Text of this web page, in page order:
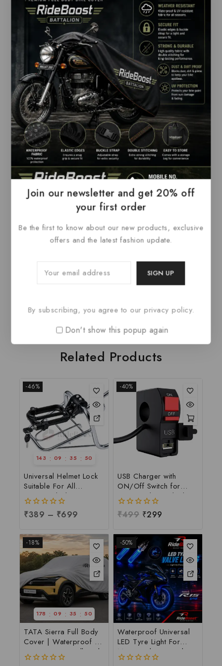
Fabric:Cotton Blend; Premium Export Quality
Branded T-shirt; Unique Collection to your
wardrobe casuals a hit of effortless cool with
this best-looking t shirt.
Occasion:Casual Office T-shirt, Gifts, Get-
together and Company Meet Ups
Sleeve Type:Half Sleeve; Collar Style: Polo
Neck
Quality:All garments are subjected to the
following tests Fabric dimensional stability
test and quality inspection for colours and
wash fastness.
Comfort:Best Fashionably Comfortable Solid
Trendy Premium Branded Polo T Shirts that
you have worn till now.
PRODUCT DETAILS
Care Instructions
Hook and Eye
Neck Style
Square Neck
Related Products
-46%
143 : 09 : 35 : 49
Universal Helmet Lock
Suitable For All
Motorcycle | W Shape
Helmet Lock | W-Shape
Helmet Lock at
Per pc
0
5
₹389 – ₹699
-40%
USB Charger with
ON/Off Switch for
Motorcycle & Bike |
Waterproof Handlebar
USB Mobile Charging
USB Port with Power
Switch | Universal 12V-
24V USB Charger
0
5
₹499 ₹299
-18%
178 :09 : 35 :49
TATA Sierra Full Body
Cover | Waterproof &
Dust Resistant Full Body
Cover For TATA Sierra
-50%
Waterproof Universal
LED Tyre Light For
Motorcycle & Car |
LED Tyre Light at
Join our newsletter and get 20% off
your first order
Be the first to know about our new products, exclusive
offers and the latest fashion update.
By subscribing, you agree to our privacy policy.
Don't show this popup again